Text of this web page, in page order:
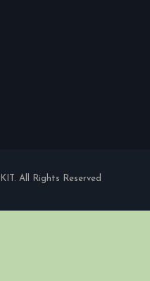
All Rights Reserved